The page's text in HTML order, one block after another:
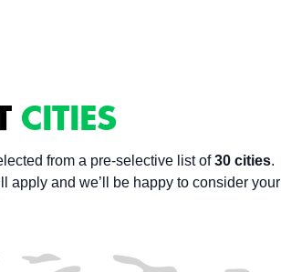
CITIES
from a pre-selective list of30 cities.
apply and we’ll be happy to consider your